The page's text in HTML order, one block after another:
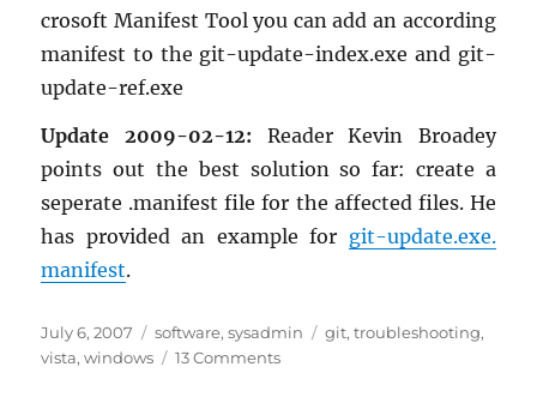
crosoft Man­i­fest Tool you can add an ac­cord­ing
man­i­fest to the git-up­date-in­dex.exe and git-
up­date-ref.exe
Up­date 2009-02-12: Reader Kevin Broadey
points out the best so­lu­tion so far: cre­ate a
seper­ate .man­i­fest file for the af­fected files. He
has pro­vided an ex­am­ple for git-up­date.​exe.​
manifest.
Posted
on
July 6, 2007 Categories
software,sysadmin Tags
git,troubleshooting,
vista,windows 13 Commentson